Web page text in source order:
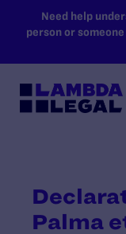
SKIP TO MAIN
Need help
person or
Palma